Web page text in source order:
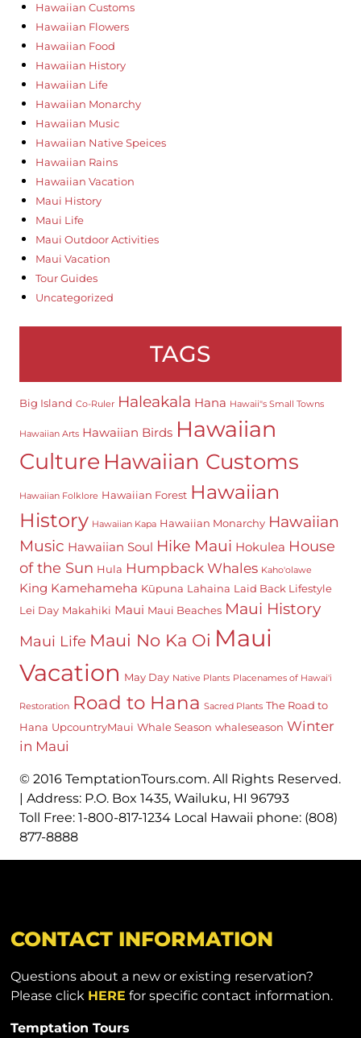
Hawaiian Customs
Hawaiian Flowers
Hawaiian Food
Hawaiian History
Hawaiian Life
Hawaiian Monarchy
Hawaiian Music
Hawaiian Native Speices
Hawaiian Rains
Hawaiian Vacation
Maui History
Maui Life
Maui Outdoor Activities
Maui Vacation
Tour Guides
Uncategorized
TAGS
Big Island Co-Ruler Haleakala Hana Hawaii"s Small Towns
Hawaiian Arts Hawaiian Birds Hawaiian
Culture Hawaiian Customs
Hawaiian Folklore Hawaiian Forest Hawaiian
History Hawaiian Kapa Hawaiian Monarchy Hawaiian
Music Hawaiian Soul Hike Maui Hokulea House
of the Sun Hula Humpback Whales Kaho'olawe
King Kamehameha Kūpuna Lahaina Laid Back Lifestyle
Lei Day Makahiki Maui Maui Beaches Maui History
Maui Life Maui No Ka Oi Maui
Vacation May Day Native Plants Placenames of Hawai'i
Restoration Road to Hana Sacred Plants The Road to
Hana UpcountryMaui Whale Season whaleseason Winter
in Maui
© 2016 TemptationTours.com. All Rights Reserved.
| Address: P.O. Box 1435, Wailuku, HI 96793
Toll Free: 1-800-817-1234 Local Hawaii phone: (808)
877-8888
CONTACT INFORMATION
Questions about a new or existing reservation?
Please click HERE for specific contact information.
Temptation Tours